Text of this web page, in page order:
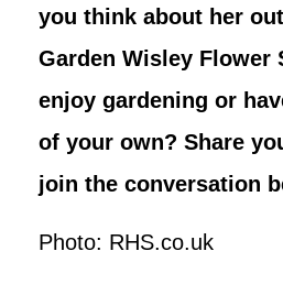
you think about her
Garden Wisley Flower
enjoy gardening or
of your own? Share
join the conversation
Photo: RHS.co.uk